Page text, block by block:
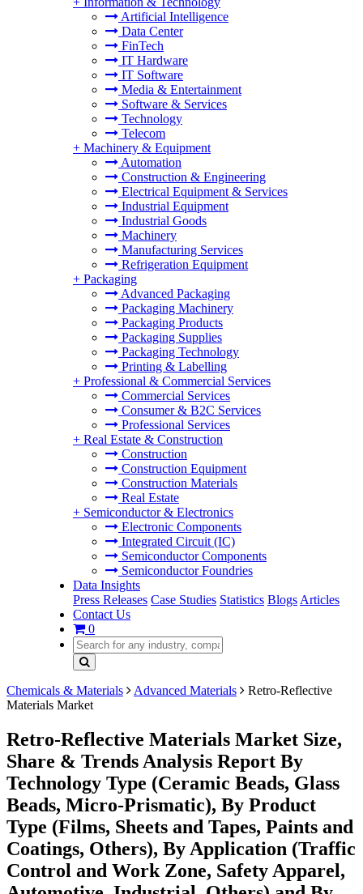
Artificial Intelligence
Data Center
FinTech
IT Hardware
IT Software
Media & Entertainment
Software & Services
Technology
Telecom
+ Machinery & Equipment
Automation
Construction & Engineering
Electrical Equipment & Services
Industrial Equipment
Industrial Goods
Machinery
Manufacturing Services
Refrigeration Equipment
+ Packaging
Advanced Packaging
Packaging Machinery
Packaging Products
Packaging Supplies
Packaging Technology
Printing & Labelling
+ Professional & Commercial Services
Commercial Services
Consumer & B2C Services
Professional Services
+ Real Estate & Construction
Construction
Construction Equipment
Construction Materials
Real Estate
+ Semiconductor & Electronics
Electronic Components
Integrated Circuit (IC)
Semiconductor Components
Semiconductor Foundries
Data Insights
Press Releases Case Studies Statistics Blogs Articles
Contact Us
0
Chemicals & Materials Advanced Materials
Retro-Reflective
Materials Market
Retro-Reflective Materials Market Size,
Share & Trends Analysis Report By
Technology Type (Ceramic Beads, Glass
Beads, Micro-Prismatic), By Product
Type (Films, Sheets and Tapes, Paints and
Coatings, Others), By Application (Traffic
Control and Work Zone, Safety Apparel,